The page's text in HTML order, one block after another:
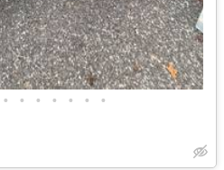
• • • • • • •